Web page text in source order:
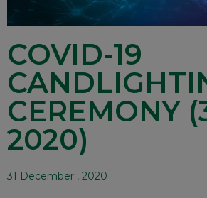
COVID-19
CEREMONY
2020)
31 December , 2020